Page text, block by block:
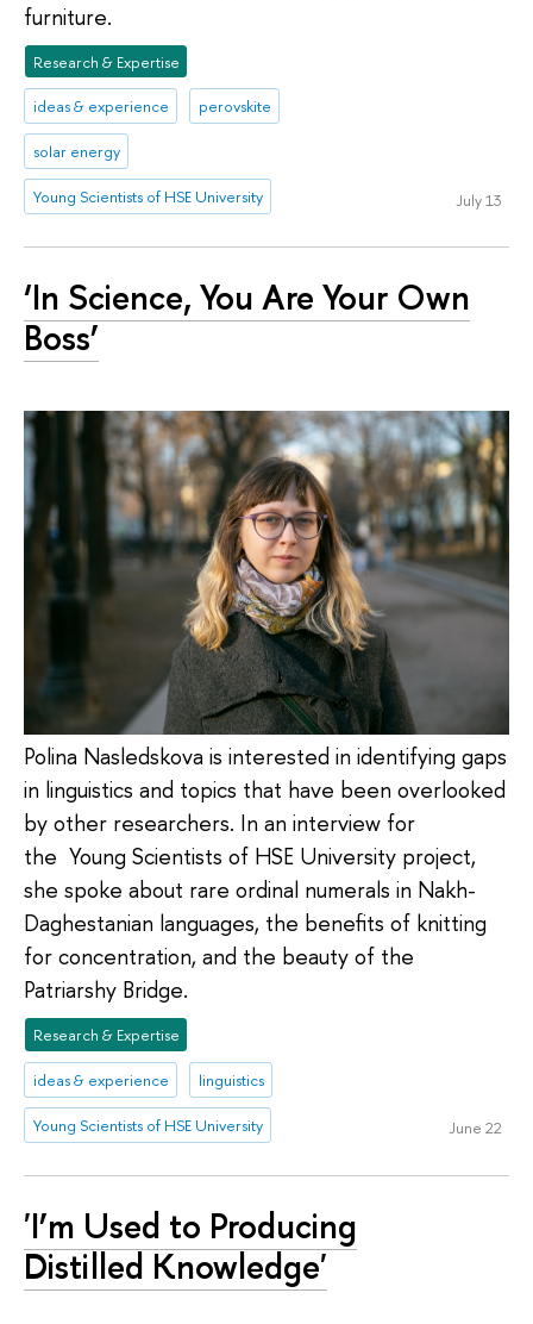
furniture.
Research & Expertise
ideas & experience perovskite
solar energy
Young Scientists of HSE University July 13
‘In Science, You Are Your Own
Boss’
Polina Nasledskova is interested in identifying gaps
in linguistics and topics that have been overlooked
by other researchers. In an interview for
the Young Scientists of HSE University project,
she spoke about rare ordinal numerals in Nakh-
Daghestanian languages, the benefits of knitting
for concentration, and the beauty of the
Patriarshy Bridge.
Research & Expertise
ideas & experience linguistics
Young Scientists of HSE University June 22
'I’m Used to Producing
Distilled Knowledge'